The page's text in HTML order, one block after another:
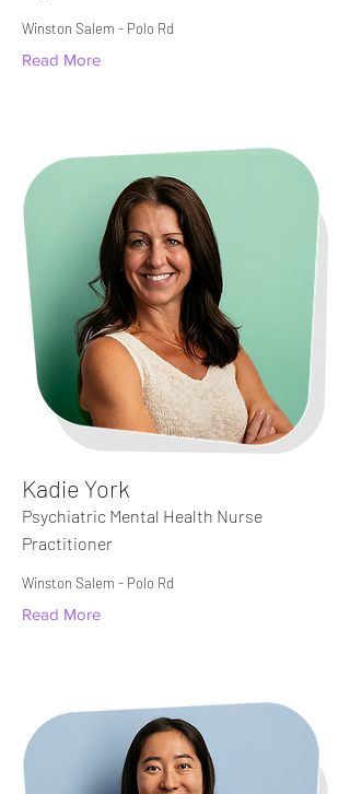
Winston Salem - Polo Rd​
Read More
Kadie York
Psychiatric Mental Health Nurse
Practitioner
Winston Salem - Polo Rd​
Read More